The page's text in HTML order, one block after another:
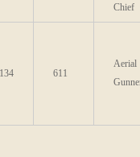
Chief
611
Aerial